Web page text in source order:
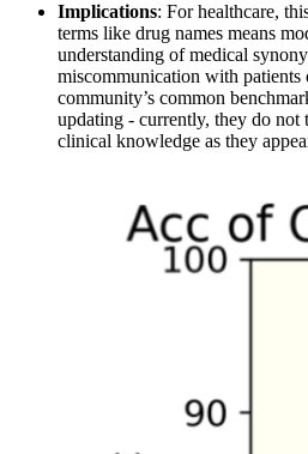
Implications: For healthcare,
terms like drug names means
understanding of medical
miscommunication with
community’s common
updating - currently, they do
clinical knowledge as they